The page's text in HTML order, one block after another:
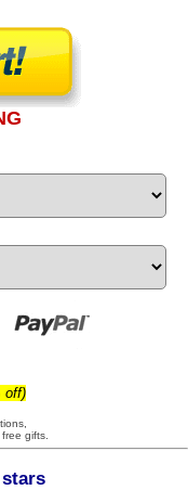
off)
gifts.
stars